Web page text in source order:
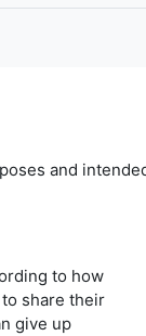
and
to how
share their
give up